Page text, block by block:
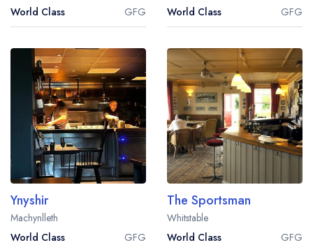
World Class
GFG
World Class
GFG
Ynyshir
Machynlleth
World Class
GFG
The Sportsman
Whitstable
World Class
GFG